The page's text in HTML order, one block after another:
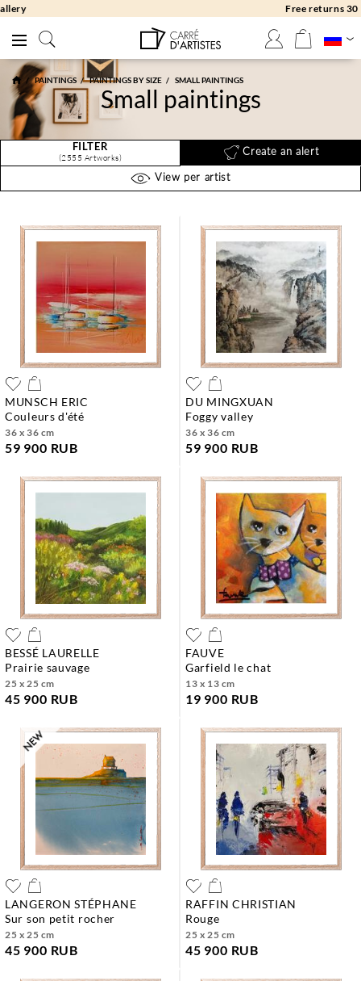
PAINTINGS PAINTINGS BY SIZE SMALL PAINTINGS
Small paintings
FILTER
(2555 Artworks)
Create an alert
View per artist
MUNSCH ERIC
couleurs d'été
36 x 36 cm
59 900 RUB
DU MINGXUAN
foggy valley
36 x 36 cm
59 900 RUB
BESSÉ LAURELLE
prairie sauvage
25 x 25 cm
45 900 RUB
FAUVE
garfield le chat
13 x 13 cm
19 900 RUB
LANGERON STÉPHANE
sur son petit rocher
25 x 25 cm
45 900 RUB
RAFFIN CHRISTIAN
rouge
25 x 25 cm
45 900 RUB